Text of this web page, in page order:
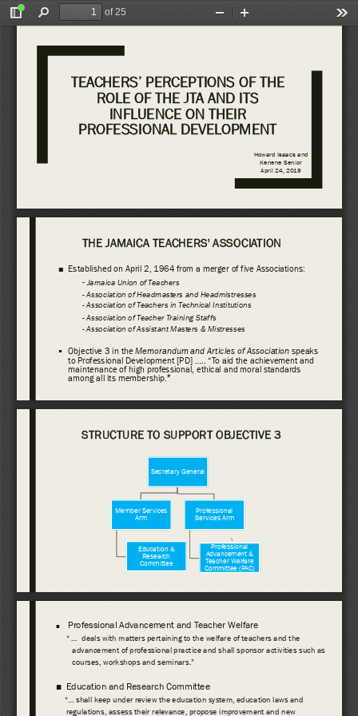
Toggle
Find
of 25
Zoom
TEACHERS’ PERCEPTIONS OF THE
ROLE OF THE JTA AND ITS
INFLUENCE ON THEIR
PROFESSIONAL DEVELOPMENT
Howard Isaacs and
Kenene Senior
April 24, 2019
THE JAMAICA TEACHERS' ASSOCIATION
■ Established on April 2, 1964 from a merger of five Associations:
- Jamaica Union of Teachers
- Association of Headmasters and Headmistresses
- Association of Teachers in Technical Institutions
- Association of Teacher Training Staffs
- Association of Assistant Masters & Mistresses
▪ Objective 3 in the Memorandum and Articles of Association speaks
to Professional Development [PD] ..... “To aid the achievement and
maintenance of high professional, ethical and moral standards
among all its membership. ”
STRUCTURE TO SUPPORT OBJECTIVE 3
Secretary General
Member Services
Arm
Education &
Research
Committee
Professional
Services Arm
Professional
Advancement &
Teacher Welfare
Committee (PAC)
■ Professional Advancement and Teacher Welfare
“ ...  deals with matters pertaining to the welfare of teachers and the
advancement of professional practice and shall sponsor activities such as
courses, workshops and seminars.”
■ Education and Research Committee
“... shall keep under review the education system, education laws and
regulations, assess their relevance, propose improvement and new